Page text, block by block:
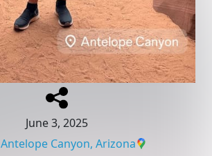
June 3, 2025
Antelope Canyon, Arizona